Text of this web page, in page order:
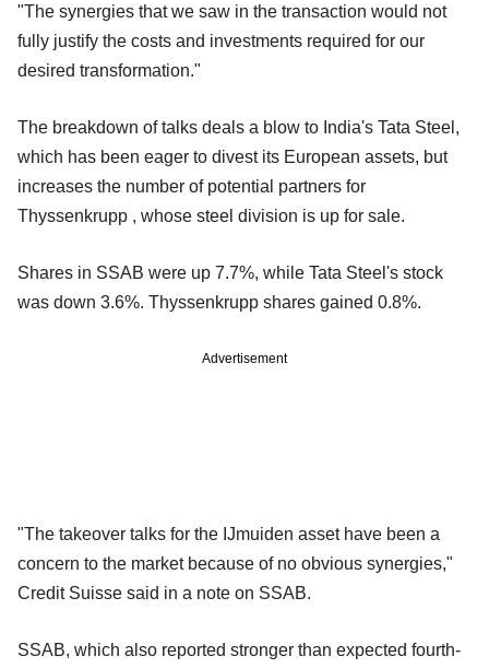
"The synergies that we saw in the transaction would not
fully justify the costs and investments required for our
desired transformation."
The breakdown of talks deals a blow to India's Tata Steel,
which has been eager to divest its European assets, but
increases the number of potential partners for
Thyssenkrupp , whose steel division is up for sale.
Shares in SSAB were up 7.7%, while Tata Steel's stock
was down 3.6%. Thyssenkrupp shares gained 0.8%.
Advertisement
"The takeover talks for the IJmuiden asset have been a
concern to the market because of no obvious synergies,"
Credit Suisse said in a note on SSAB.
SSAB, which also reported stronger than expected fourth-